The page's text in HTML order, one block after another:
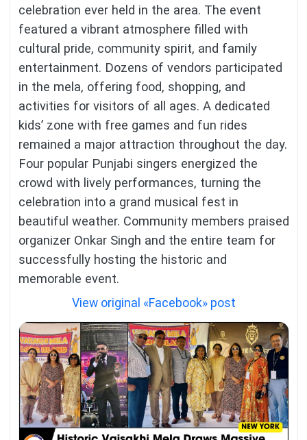
celebration ever held in the area. The event
featured a vibrant atmosphere filled with
cultural pride, community spirit, and family
entertainment. Dozens of vendors participated
in the mela, offering food, shopping, and
activities for visitors of all ages. A dedicated
kids’ zone with free games and fun rides
remained a major attraction throughout the day.
Four popular Punjabi singers energized the
crowd with lively performances, turning the
celebration into a grand musical fest in
beautiful weather. Community members praised
organizer Onkar Singh and the entire team for
successfully hosting the historic and
memorable event.
View original «Facebook» post